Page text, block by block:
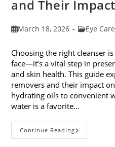
and Their
PostMarch 18, 2026
PostEye Care
Choosing the right cleanser
face—it’s a vital step in
and skin health. This guide
removers and their impact
hydrating oils to convenient
water is a favorite…
Continue Reading5
Common